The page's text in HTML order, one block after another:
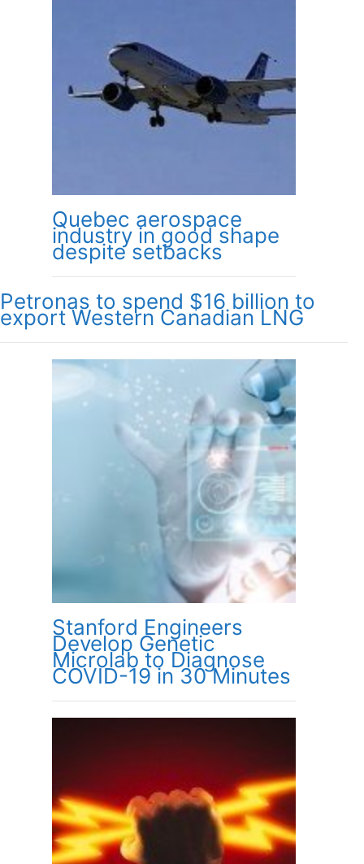
Quebec aerospace
industry in good shape
despite setbacks
Petronas to spend $16 billion to
export Western Canadian LNG
Stanford Engineers
Develop Genetic
Microlab to Diagnose
COVID-19 in 30 Minutes